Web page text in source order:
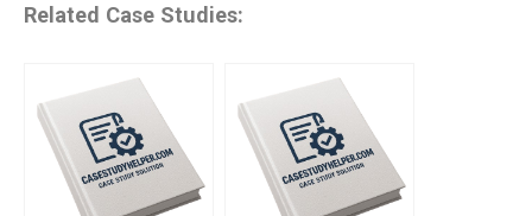
Related Case Studies: